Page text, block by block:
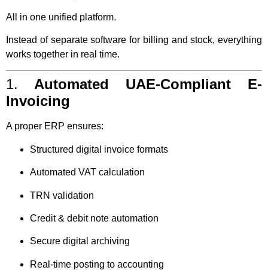
All in one unified platform.
Instead of separate software for billing and stock, everything
works together in real time.
1. Automated UAE-Compliant E-
Invoicing
A proper ERP ensures:
Structured digital invoice formats
Automated VAT calculation
TRN validation
Credit & debit note automation
Secure digital archiving
Real-time posting to accounting